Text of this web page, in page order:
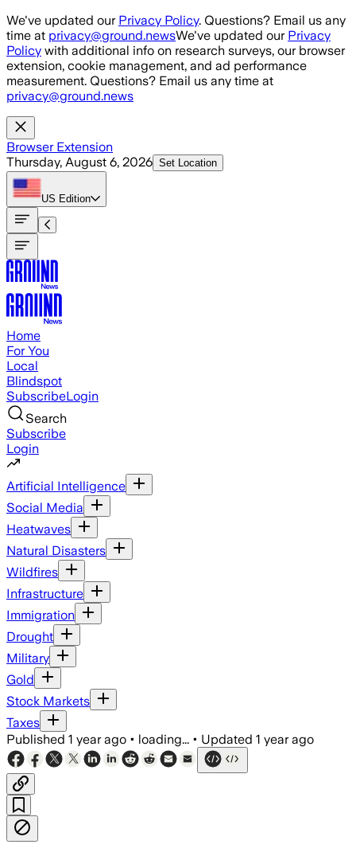
Skip to main content
We've updated our Privacy Policy. Questions? Email us any
time at privacy@ground.newsWe've updated our Privacy
Policy with additional info on research surveys, our browser
extension, cookie management, and ad performance
measurement. Questions? Email us any time at
privacy@ground.news
Browser Extension
Thursday, August 6, 2026 Set Location
US Edition
Home
For You
Local
Blindspot
SubscribeLogin
Search
Subscribe
Login
Artificial Intelligence
Social Media
Heatwaves
Natural Disasters
Wildfires
Infrastructure
Immigration
Drought
Military
Gold
Stock Markets
Taxes
Published 1 year ago • loading... • Updated 1 year ago